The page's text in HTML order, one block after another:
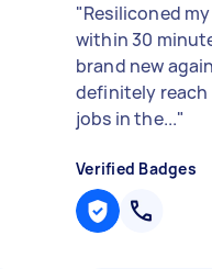
"Resiliconed
within 30
brand new
definitely
jobs in the..."
Verified Badges